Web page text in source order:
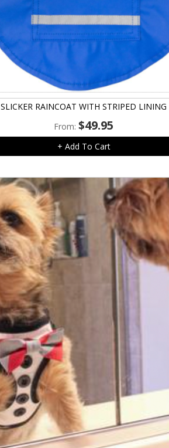
SLICKER RAINCOAT WITH STRIPED LINING
From:$49.95
+ Add To Cart